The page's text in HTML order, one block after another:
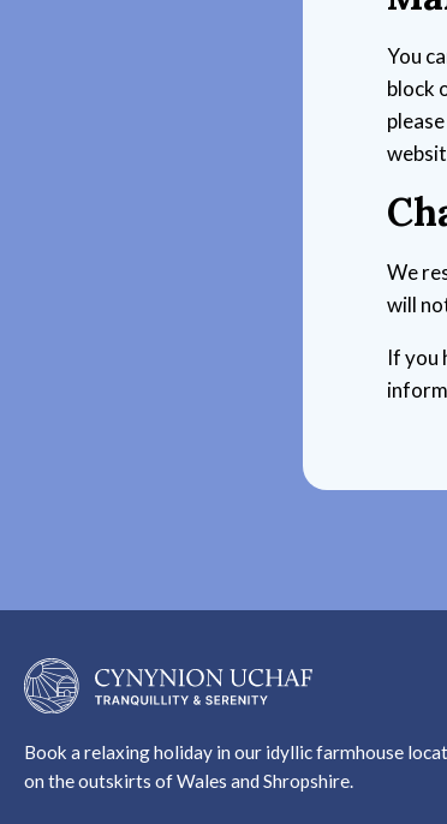
You
block
We
will
If you
Book a relaxing holiday in our idyllic farmhouse
on the outskirts of Wales and Shropshire.